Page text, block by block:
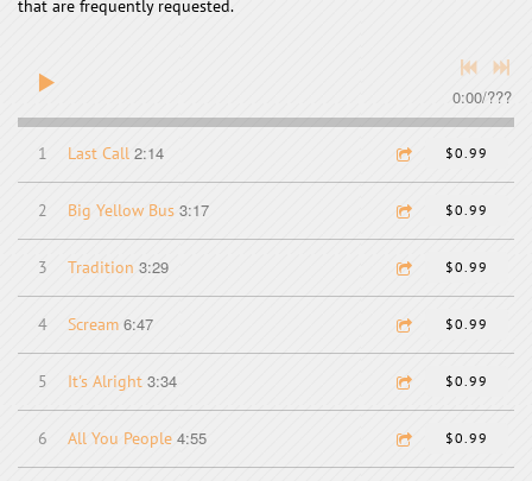
that are frequently requested.
0:00/???
1 Last Call 2:14 $0.99
2 Big Yellow Bus 3:17 $0.99
3 Tradition 3:29 $0.99
4 Scream 6:47 $0.99
5 It's Alright 3:34 $0.99
6 All You People 4:55 $0.99